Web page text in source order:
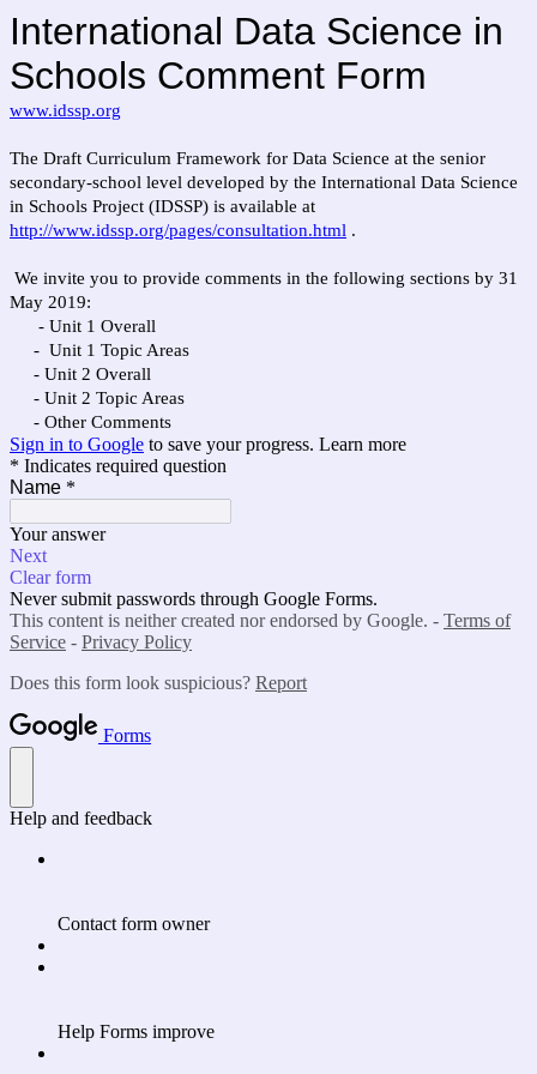
International Data Science in
Schools Comment Form
www.idssp.org
The Draft Curriculum Framework for Data Science at the senior
secondary-school level developed by the International Data Science
in Schools Project (IDSSP) is available at
http://www.idssp.org/pages/consultation.html .
We invite you to provide comments in the following sections by 31
May 2019:
- Unit 1 Overall
- Unit 1 Topic Areas
- Unit 2 Overall
- Unit 2 Topic Areas
- Other Comments
Sign in to Google to save your progress. Learn more
* Indicates required question
Name *
Your answer
Next
Clear form
Never submit passwords through Google Forms.
This content is neither created nor endorsed by Google. - Terms of
Service - Privacy Policy
Does this form look suspicious? Report
Forms
Help and feedback
Contact form owner
Help Forms improve